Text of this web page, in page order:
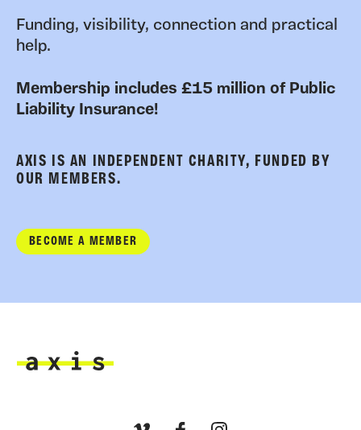
Funding, visibility, connection and practical
help.
Membership includes £15 million of Public
Liability Insurance!
AXIS IS AN INDEPENDENT CHARITY, FUNDED BY
OUR MEMBERS.
BECOME A MEMBER